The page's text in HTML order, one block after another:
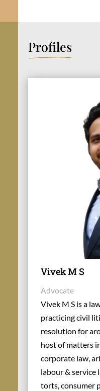
Profiles
Vivek M S
Advocate
Vivek M S is a
practicing civil
resolution for
host of matters
corporate law,
labour & service
torts, consumer